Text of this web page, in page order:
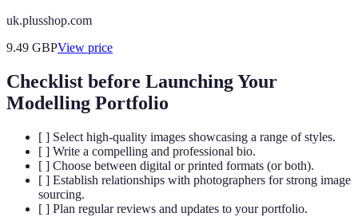
uk.plusshop.com
9.49 GBPView price
Checklist before Launching Your
Modelling Portfolio
[ ] Select high-quality images showcasing a range of styles.
[ ] Write a compelling and professional bio.
[ ] Choose between digital or printed formats (or both).
[ ] Establish relationships with photographers for strong image
sourcing.
[ ] Plan regular reviews and updates to your portfolio.